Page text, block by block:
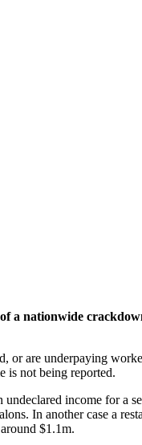
a nationwide
are underpaying
is not being reported.
income for
In another case a
$1.1m.